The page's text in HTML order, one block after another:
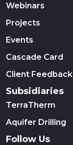
Webinars
Projects
Events
Cascade Card
Client Feedback
Subsidiaries
TerraTherm
Aquifer Drilling
Follow Us